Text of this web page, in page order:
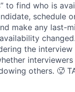
to find who is
schedule
make any last-
the interview
others. 🥵